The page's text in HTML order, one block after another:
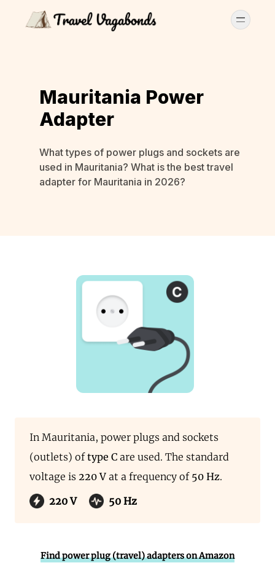
Mauritania Power
Adapter
What types of power plugs and sockets are
used in Mauritania? What is the best travel
adapter for Mauritania in 2026?
In Mauritania, power plugs and sockets
(outlets) oftype C are used. The standard
voltage is 220 V at a frequency of 50 Hz.
220 V
50 Hz
Find power plug (travel) adapters on Amazon